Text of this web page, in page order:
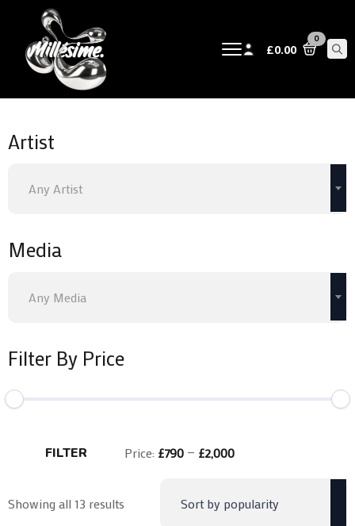
£0.00
0
Artist
Any Artist
Media
Any Media
Filter By Price
FILTER Price: £790 — £2,000
Showing all 13 results